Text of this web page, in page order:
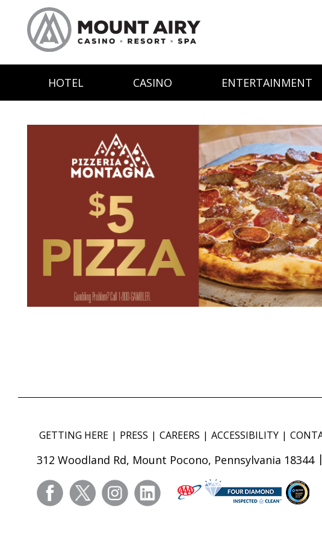
HOTEL CASINO ENTERTAINMENT
GETTING HERE PRESS CAREERS ACCESSIBILITY
312 Woodland Rd, Mount Pocono, Pennsylvania 18344
facebooktwitter instagramlinkedin